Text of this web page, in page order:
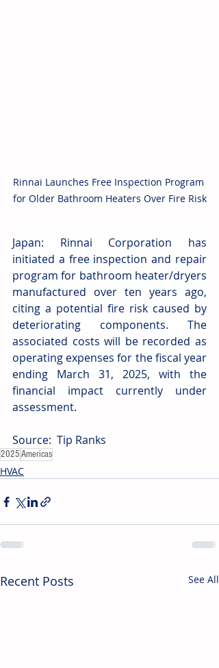
Rinnai Launches Free Inspection Program
for Older Bathroom Heaters Over Fire Risk
Japan: Rinnai Corporation has
initiated a free inspection and repair
program for bathroom heater/dryers
manufactured over ten years ago,
citing a potential fire risk caused by
deteriorating components. The
associated costs will be recorded as
operating expenses for the fiscal year
ending March 31, 2025, with the
financial impact currently under
assessment.
Source: Tip Ranks
2025Americas
HVAC
Recent Posts See All